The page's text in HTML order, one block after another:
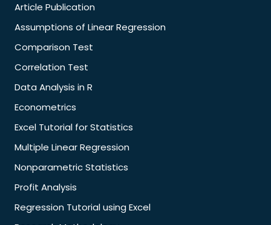
Article Publication
Assumptions of Linear Regression
Comparison Test
Correlation Test
Data Analysis in R
Econometrics
Excel Tutorial for Statistics
Multiple Linear Regression
Nonparametric Statistics
Profit Analysis
Regression Tutorial using Excel